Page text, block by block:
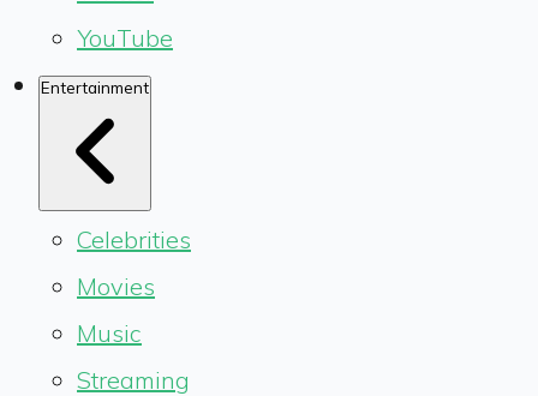
YouTube
Entertainment
Celebrities
Movies
Music
Streaming